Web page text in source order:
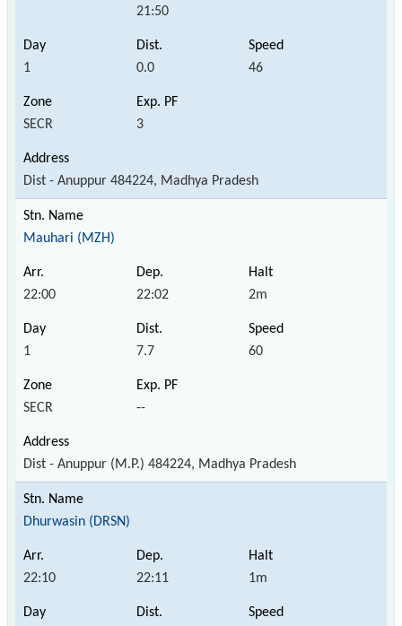
21:50
1 0.0 46
SECR 3
Dist - Anuppur 484224, Madhya Pradesh
Mauhari (MZH)
22:00 22:02 2m
1 7.7 60
SECR --
Dist - Anuppur (M.P.) 484224, Madhya Pradesh
Dhurwasin (DRSN)
22:10 22:11 1m